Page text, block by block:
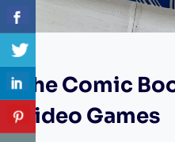
The Comic
Video Games